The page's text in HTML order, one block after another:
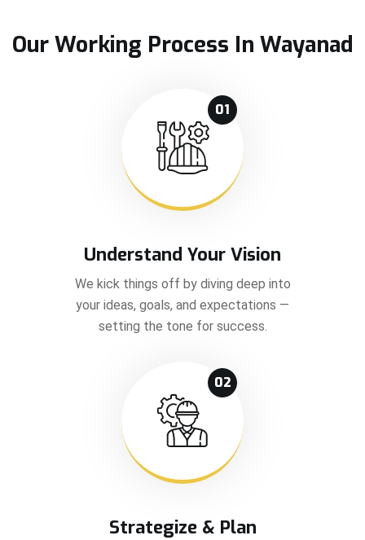
Our Working Process In Wayanad
01
Understand Your Vision
We kick things off by diving deep into
your ideas, goals, and expectations —
setting the tone for success.
02
Strategize & Plan